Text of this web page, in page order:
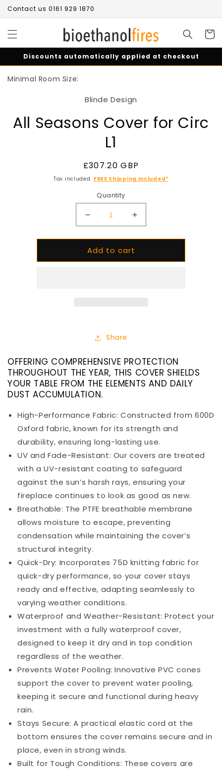
Skip to
content
Contact us 0161 929 1870
Cart
Discounts automatically applied at checkout
Skip to
product
Minimal Room Size:
Blinde Design
All Seasons Cover for Circ
L1
Regular
price
£307.20 GBP
Tax included. FREE Shipping Included*
Quantity
Decrease
quantity
for
All
Seasons
Increase
quantity
for
All
Seasons
Add to cart
Share
OFFERING COMPREHENSIVE PROTECTION
THROUGHOUT THE YEAR, THIS COVER SHIELDS
YOUR TABLE FROM THE ELEMENTS AND DAILY
DUST ACCUMULATION.
High-Performance Fabric: Constructed from 600D
Oxford fabric, known for its strength and
durability, ensuring long-lasting use.
UV and Fade-Resistant: Our covers are treated
with a UV-resistant coating to safeguard
against the sun’s harsh rays, ensuring your
fireplace continues to look as good as new.
Breathable: The PTFE breathable membrane
allows moisture to escape, preventing
condensation while maintaining the cover’s
structural integrity.
Quick-Dry: Incorporates 75D knitting fabric for
quick-dry performance, so your cover stays
ready and effective, adapting seamlessly to
varying weather conditions.
Waterproof and Weather-Resistant: Protect your
investment with a fully waterproof cover,
designed to keep it dry and in top condition
regardless of the weather.
Prevents Water Pooling: Innovative PVC cones
support the cover to prevent water pooling,
keeping it secure and functional during heavy
rain.
Stays Secure: A practical elastic cord at the
bottom ensures the cover remains secure and in
place, even in strong winds.
Built for Tough Conditions: These covers are